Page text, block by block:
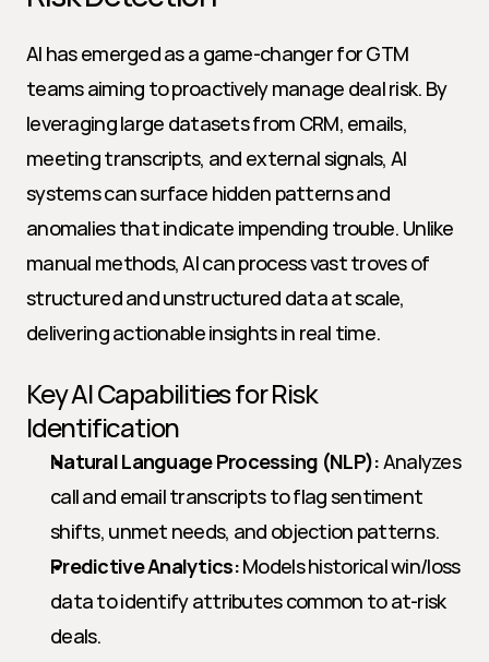
AI has emerged as a game-changer for GTM
teams aiming to proactively manage deal risk. By
leveraging large datasets from CRM, emails,
meeting transcripts, and external signals, AI
systems can surface hidden patterns and
anomalies that indicate impending trouble. Unlike
manual methods, AI can process vast troves of
structured and unstructured data at scale,
delivering actionable insights in real time.
Key AI Capabilities for Risk
Identification
Natural Language Processing (NLP): Analyzes
call and email transcripts to flag sentiment
shifts, unmet needs, and objection patterns.
Predictive Analytics: Models historical win/loss
data to identify attributes common to at-risk
deals.